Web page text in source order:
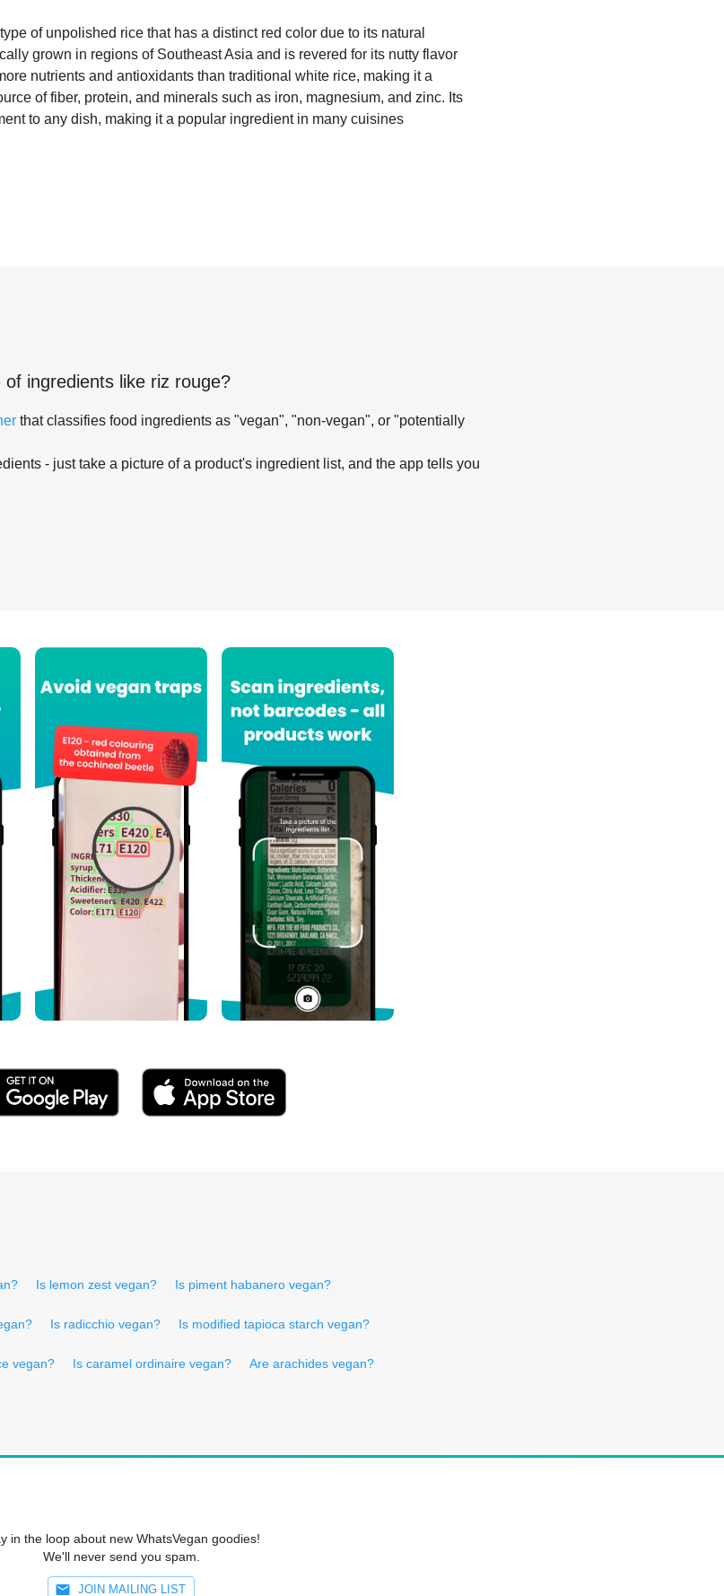
of unpolished rice that has a distinct red color due to its natural
grown in regions of Southeast Asia and is revered for its nutty flavor
nutrients and antioxidants than traditional white rice, making it a
of fiber, protein, and minerals such as iron, magnesium, and zinc. Its
to any dish, making it a popular ingredient in many cuisines
ingredients like riz rouge?
that classifies food ingredients as "vegan", "non-vegan", or "potentially
- just take a picture of a product's ingredient list, and the app tells you
Is lemon zest vegan? Is piment habanero vegan?
Is radicchio vegan? Is modified tapioca starch vegan?
vegan? Is caramel ordinaire vegan? Are arachides vegan?
in the loop about new WhatsVegan goodies!
We'll never send you spam.
JOIN MAILING LIST